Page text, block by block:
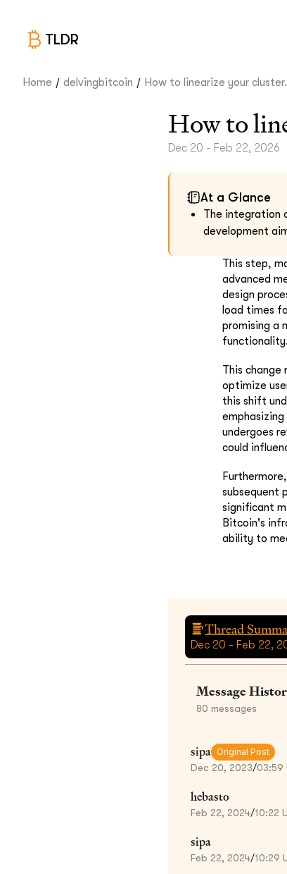
TLDR
Home / delvingbitcoin / How to linearize your
How to
Dec 20 - Feb 22, 2026
At a Glance
The integration
development
This step,
advanced
design
load times
promising a
functionality.
This
optimize
this shift
undergoes
could
subsequent
significant
Bitcoin's
ability to
Thread
Dec 20 - Feb 22,
Message
80 messages
sipa Original Post
Dec 20, 2023/03:59
hebasto
Feb 22, 2024/10:22
sipa
Feb 22, 2024/10:29